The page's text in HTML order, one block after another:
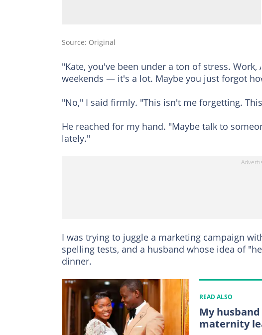
Source: Original
"Kate, you've been under a ton of stress.
weekends — it's a lot. Maybe you just forgot
"No," I said firmly. "This isn't me forgetting.
He reached for my hand. "Maybe talk to
lately."
I was trying to juggle a marketing campaign
spelling tests, and a husband whose idea of
dinner.
READ ALSO
My
maternity